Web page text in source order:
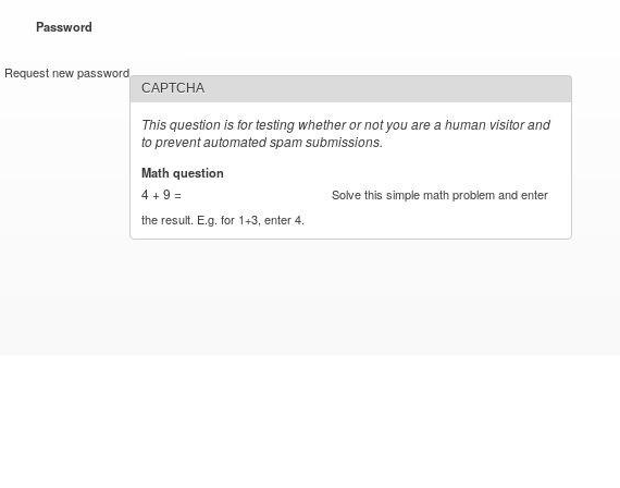
Password
Request new password
CAPTCHA
This question is for testing whether or not you are a human visitor and
to prevent automated spam submissions.
Math question
4 + 9 =
Solve this simple math problem and enter
the result. E.g. for 1+3, enter 4.